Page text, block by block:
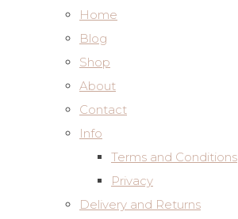
Home
Blog
Shop
About
Contact
Info
Terms and Conditions
Privacy
Delivery and Returns